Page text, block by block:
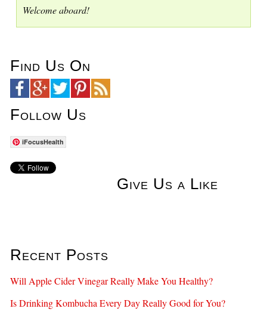
Welcome aboard!
Find Us On
Follow Us
iFocusHealth
Give Us a Like
Recent Posts
Will Apple Cider Vinegar Really Make You Healthy?
Is Drinking Kombucha Every Day Really Good for You?